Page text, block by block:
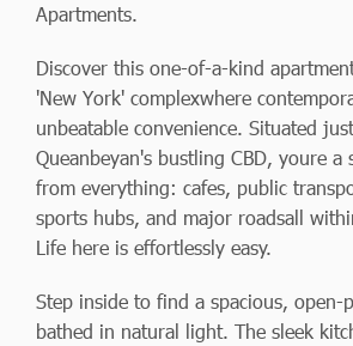
Apartments.
Discover this one-of-a-kind
'New York' complexwhere
unbeatable convenience. Situated
Queanbeyan's bustling CBD, youre a
from everything: cafes, public
sports hubs, and major roadsall
Life here is effortlessly easy.
Step inside to find a spacious, open-
bathed in natural light. The sleek